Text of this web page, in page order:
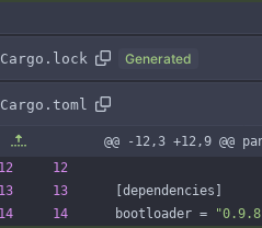
Cargo.lock Generated
Cargo.toml
@@ -12,3 +12,9
dependencies
bootloader =